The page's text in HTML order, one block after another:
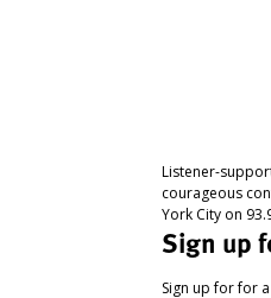
Listener-
courageous
York City on
Sign up
Sign up for for